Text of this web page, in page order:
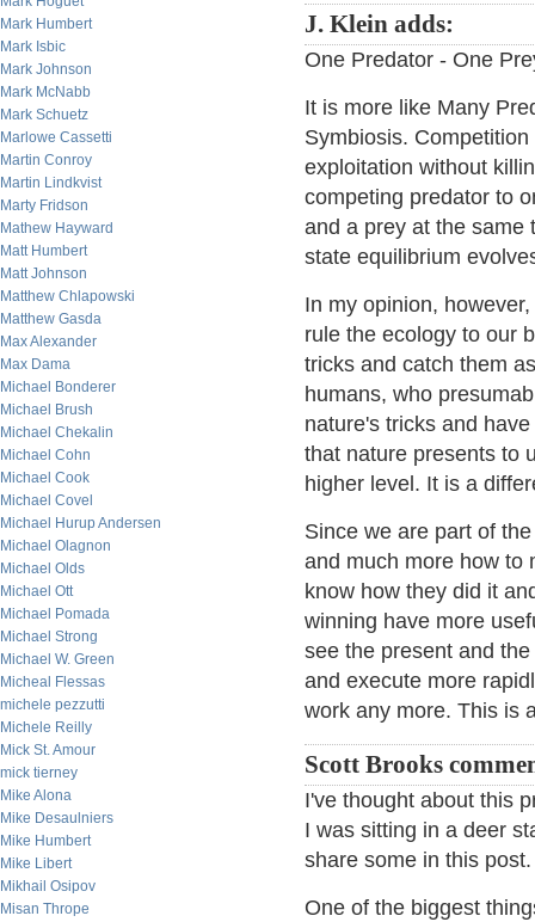
Mark Humbert
Mark Isbic
Mark Johnson
Mark McNabb
Mark Schuetz
Marlowe Cassetti
Martin Conroy
Martin Lindkvist
Marty Fridson
Mathew Hayward
Matt Humbert
Matt Johnson
Matthew Chlapowski
Matthew Gasda
Max Alexander
Max Dama
Michael Bonderer
Michael Brush
Michael Chekalin
Michael Cohn
Michael Cook
Michael Covel
Michael Hurup Andersen
Michael Olagnon
Michael Olds
Michael Ott
Michael Pomada
Michael Strong
Michael W. Green
Micheal Flessas
michele pezzutti
Michele Reilly
Mick St. Amour
mick tierney
Mike Alona
Mike Desaulniers
Mike Humbert
Mike Libert
Mikhail Osipov
Misan Thrope
J. Klein adds:
One Predator - One
It is more like Many
Symbiosis.
exploitation without
competing predator to
and a prey at the same
state equilibrium
In my opinion,
rule the ecology to our
tricks and catch them
humans, who
nature's tricks and
that nature presents to
higher level. It is a
Since we are part of
and much more how to
know how they did it
winning have more
see the present and
and execute more
work any more. This is
Scott Brooks
I've thought about this
I was sitting in a deer
share some in this
One of the biggest